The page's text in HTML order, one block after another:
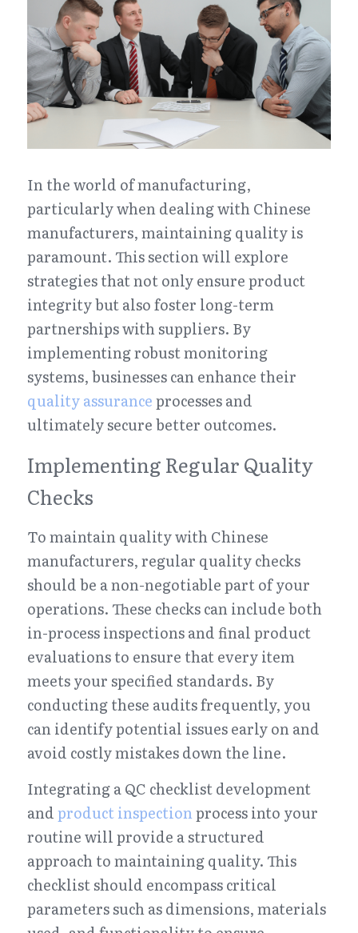
In the world of manufacturing,
particularly when dealing with Chinese
manufacturers, maintaining quality is
paramount. This section will explore
strategies that not only ensure product
integrity but also foster long-term
partnerships with suppliers. By
implementing robust monitoring
quality assurance processes and
ultimately secure better outcomes.
Implementing Regular Quality
Checks
To maintain quality with Chinese
manufacturers, regular quality checks
should be a non-negotiable part of your
operations. These checks can include both
in-process inspections and final product
evaluations to ensure that every item
meets your specified standards. By
conducting these audits frequently, you
can identify potential issues early on and
avoid costly mistakes down the line.
Integrating a QC checklist development
and product inspection process into your
routine will provide a structured
approach to maintaining quality. This
checklist should encompass critical
parameters such as dimensions, materials